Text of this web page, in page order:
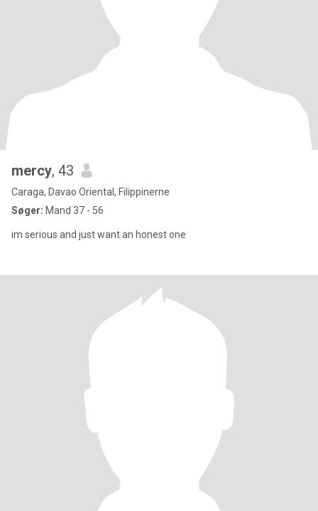
mercy, 43
Caraga, Davao Oriental, Filippinerne
Søger: Mand 37 - 56
im serious and just want an honest one